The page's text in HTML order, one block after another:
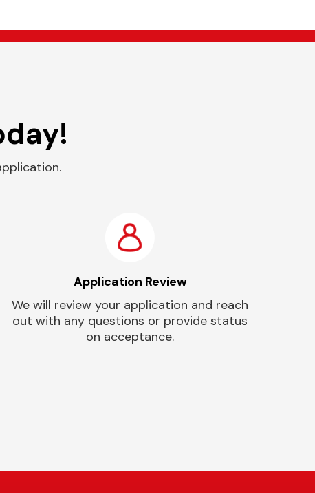
Application Review
We will review your application and reach
out with any questions or provide status
on acceptance.